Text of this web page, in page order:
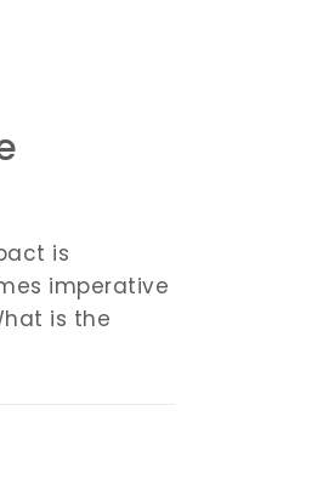
is
imperative
is the